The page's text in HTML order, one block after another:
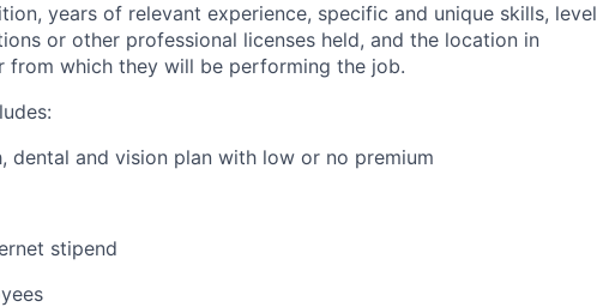
years of relevant experience, specific and unique skills, level
or other professional licenses held, and the location in
from which they will be performing the job.
dental and vision plan with low or no premium
stipend